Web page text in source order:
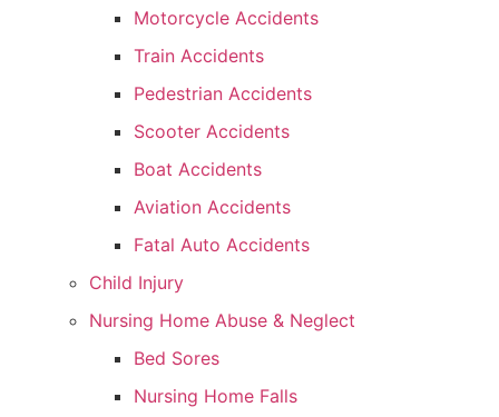
Motorcycle Accidents
Train Accidents
Pedestrian Accidents
Scooter Accidents
Boat Accidents
Aviation Accidents
Fatal Auto Accidents
Child Injury
Nursing Home Abuse & Neglect
Bed Sores
Nursing Home Falls